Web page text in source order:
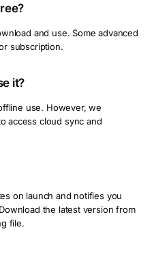
and use. Some advanced
subscription.
it?
use. However, we
access cloud sync and
on launch and notifies you
the latest version from
file.